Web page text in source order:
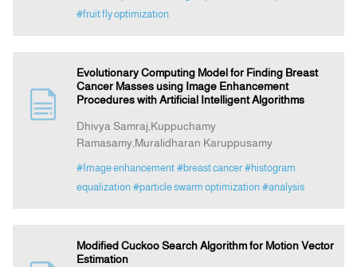
#fruit fly optimization
Evolutionary Computing Model for Finding Breast
Cancer Masses using Image Enhancement
Procedures with Artificial Intelligent Algorithms
Dhivya Samraj,Kuppuchamy
Ramasamy,Muralidharan Karuppusamy
#Image enhancement #breast cancer #histogram
equalization #particle swarm optimization #analysis
Modified Cuckoo Search Algorithm for Motion Vector
Estimation